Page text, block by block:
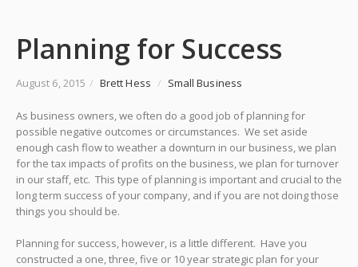
Planning for Success
August 6, 2015 / Brett Hess / Small Business
As business owners, we often do a good job of planning for
possible negative outcomes or circumstances. We set aside
enough cash flow to weather a downturn in our business, we plan
for the tax impacts of profits on the business, we plan for turnover
in our staff, etc. This type of planning is important and crucial to the
long term success of your company, and if you are not doing those
things you should be.
Planning for success, however, is a little different. Have you
constructed a one, three, five or 10 year strategic plan for your